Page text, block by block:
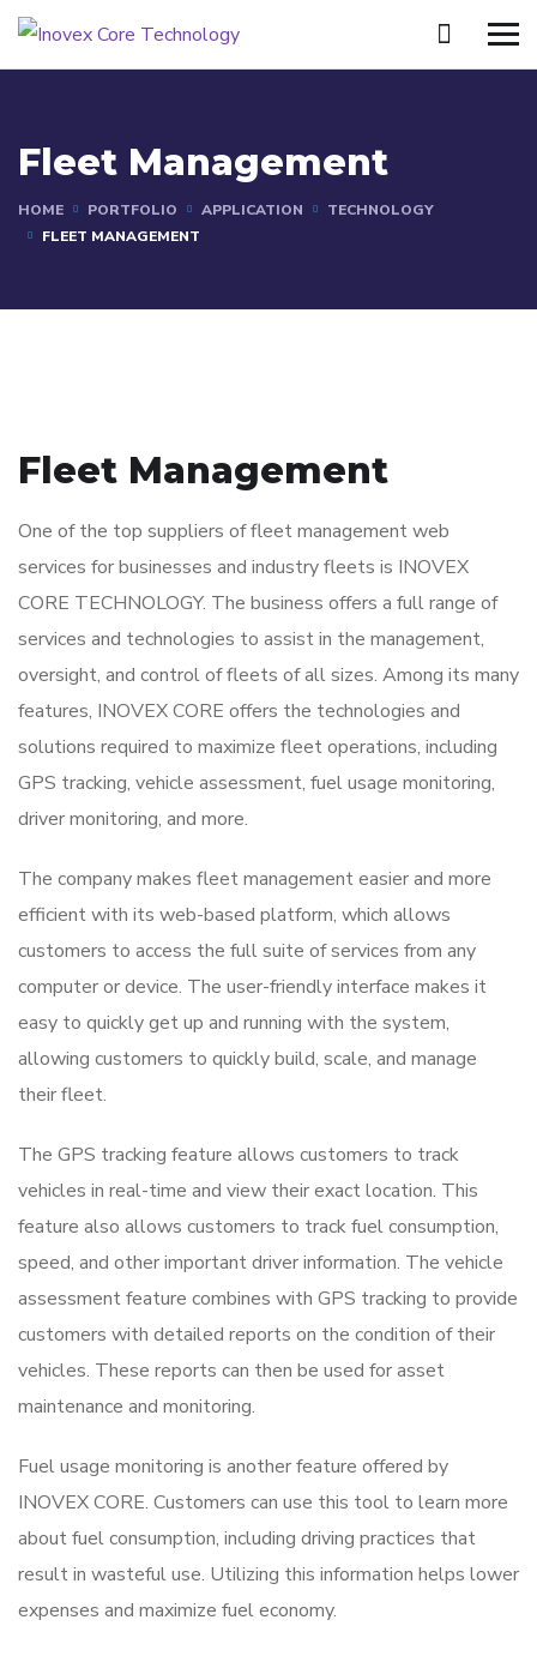
Fleet Management
HOME PORTFOLIO APPLICATION
TECHNOLOGY
FLEET MANAGEMENT
Fleet Management
One of the top suppliers of fleet management web
services for businesses and industry fleets is INOVEX
CORE TECHNOLOGY. The business offers a full range of
services and technologies to assist in the management,
oversight, and control of fleets of all sizes. Among its many
features, INOVEX CORE offers the technologies and
solutions required to maximize fleet operations, including
GPS tracking, vehicle assessment, fuel usage monitoring,
driver monitoring, and more.
The company makes fleet management easier and more
efficient with its web-based platform, which allows
customers to access the full suite of services from any
computer or device. The user-friendly interface makes it
easy to quickly get up and running with the system,
allowing customers to quickly build, scale, and manage
their fleet.
The GPS tracking feature allows customers to track
vehicles in real-time and view their exact location. This
feature also allows customers to track fuel consumption,
speed, and other important driver information. The vehicle
assessment feature combines with GPS tracking to provide
customers with detailed reports on the condition of their
vehicles. These reports can then be used for asset
maintenance and monitoring.
Fuel usage monitoring is another feature offered by
INOVEX CORE. Customers can use this tool to learn more
about fuel consumption, including driving practices that
result in wasteful use. Utilizing this information helps lower
expenses and maximize fuel economy.